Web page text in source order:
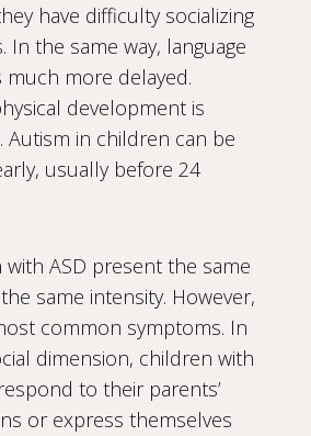
have difficulty socializing
In the same way, language
more delayed.
development is
Autism in children can be
usually before 24
ASD present the same
same intensity. However,
common symptoms. In
dimension, children with
to their parents’
or express themselves